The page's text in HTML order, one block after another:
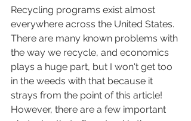
Recycling programs exist almost
everywhere across the United States.
There are many known problems with
the way we recycle, and economics
plays a huge part, but I won't get too
in the weeds with that because it
strays from the point of this article!
However, there are a few important